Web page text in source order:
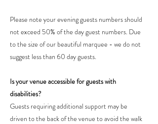
Please note your evening guests numbers should
not exceed 50% of the day guest numbers. Due
to the size of our beautiful marquee - we do not
suggest less than 60 day guests.
Is your venue accessible for guests with
disabilities?
Guests requiring additional support may be
driven to the back of the venue to avoid the walk